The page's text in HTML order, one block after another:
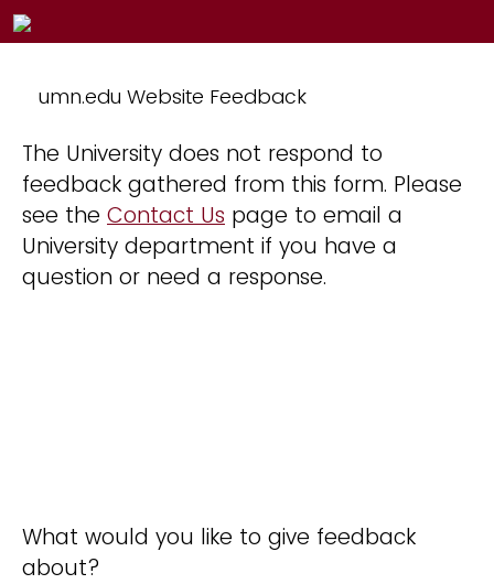
umn.edu Website Feedback
The University does not respond to
feedback gathered from this form. Please
see the Contact Us page to email a
University department if you have a
question or need a response.
What would you like to give feedback
about?